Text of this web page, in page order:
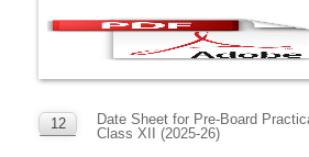
12
Date Sheet for Pre-Board
Class XII (2025-26)